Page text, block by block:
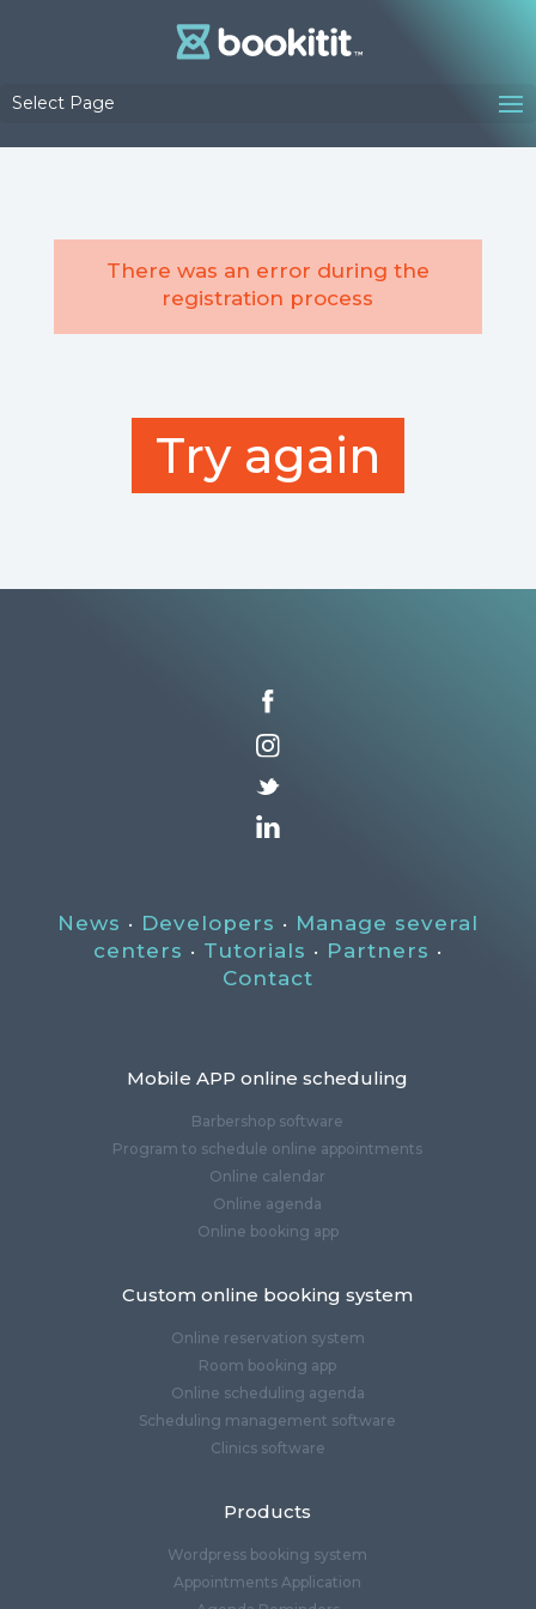
Select Page
There was an error during the
registration process
Try again
News · Developers · Manage several
centers · Tutorials · Partners ·
Contact
Mobile APP online scheduling
Barbershop software
Program to schedule online appointments
Online calendar
Online agenda
Online booking app
Custom online booking system
Online reservation system
Room booking app
Online scheduling agenda
Scheduling management software
Clinics software
Products
Wordpress booking system
Appointments Application